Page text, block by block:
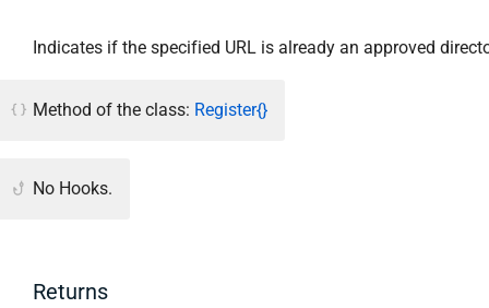
Indicates if the specified URL is already an approved
Method of the class: Register{}
No Hooks.
Returns